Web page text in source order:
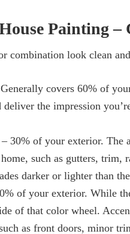
Painting –
combination look clean
covers 60% of
deliver the impression
– 30% of your exterior. The
such as gutters,
darker or lighter than
of your exterior. While
of that color wheel.
as front doors, minor